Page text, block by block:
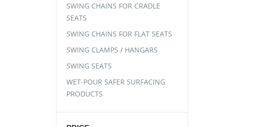
SWING CHAINS FOR CRADLE
SEATS
SWING CHAINS FOR FLAT SEATS
SWING CLAMPS / HANGARS
SWING SEATS
WET-POUR SAFER SURFACING
PRODUCTS